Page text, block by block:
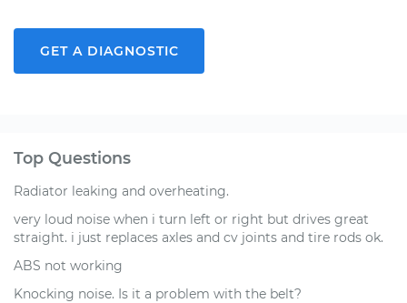
GET A DIAGNOSTIC
Top Questions
Radiator leaking and overheating.
very loud noise when i turn left or right but drives great
straight. i just replaces axles and cv joints and tire rods ok.
ABS not working
Knocking noise. Is it a problem with the belt?